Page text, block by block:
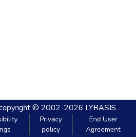
© 2002-2026 LYRASIS
Privacy
policy
End User
Agreement